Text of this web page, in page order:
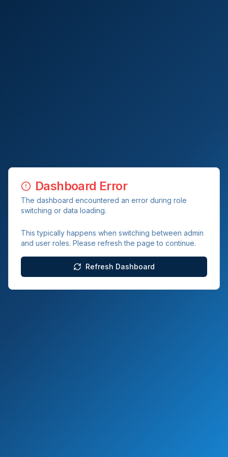
Dashboard Error
The dashboard encountered an error during role
switching or data loading.
This typically happens when switching between admin
and user roles. Please refresh the page to continue.
Refresh Dashboard